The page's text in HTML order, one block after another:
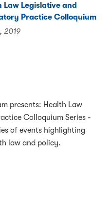
Law Legislative and
Practice Colloquium
2019
presents: Health Law
Colloquium Series -
of events highlighting
law and policy.